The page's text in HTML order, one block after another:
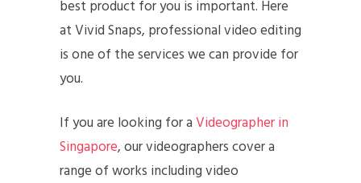
best product for you is important. Here
at Vivid Snaps, professional video editing
is one of the services we can provide for
you.
If you are looking for aVideographer in
Singapore, our videographers cover a
range of works including video